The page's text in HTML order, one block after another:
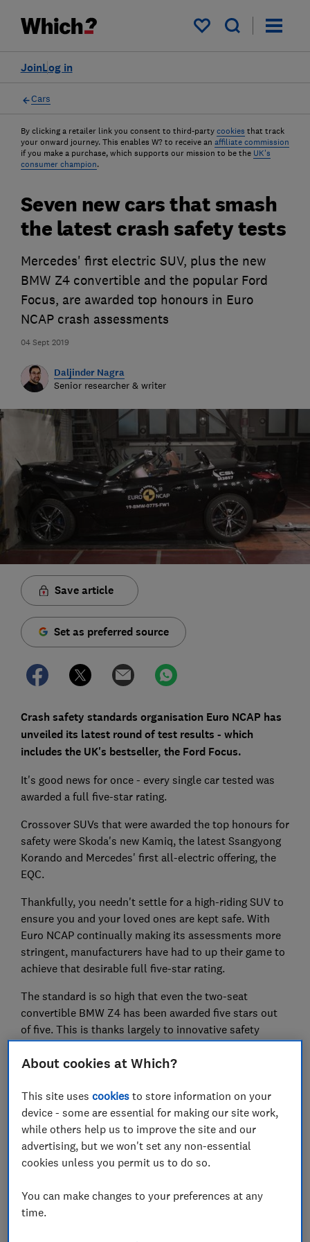
My saved items
Log in
Join
Cars
By clicking a retailer link you consent to third-party cookies that track
your onward journey. This enables W? to receive an affiliate commission
if you make a purchase, which supports our mission to be the UK's
consumer champion.
04 Sept 2019
Seven new cars that smash
the latest crash safety tests
Mercedes' first electric SUV, plus the new
BMW Z4 convertible and the popular Ford
Focus, are awarded top honours in Euro
NCAP crash assessments
Daljinder Nagra
Senior researcher & writer
Save article
Set as preferred source
Crash safety standards organisation Euro NCAP has
unveiled its latest round of test results - which
includes the UK's bestseller, the Ford Focus.
It's good news for once - every single car tested was
awarded a full five-star rating.
Crossover SUVs that were awarded the top honours for
safety were Skoda's new Kamiq, the latest Ssangyong
Korando and Mercedes' first all-electric offering, the
EQC.
Thankfully, you needn't settle for a high-riding SUV to
ensure you and your loved ones are kept safe. With
Euro NCAP continually making its assessments more
stringent, manufacturers have had to up their game to
achieve that desirable full five-star rating.
The standard is so high that even the two-seat
convertible BMW Z4 has been awarded five stars out
of five. This is thanks largely to innovative safety
systems, such as a pop-up bonnet that reduces the
potential for pedestrian injuries in an accident.
And it doesn't stop there. The incredibly popular Ford
Focus was already awarded a five-star rating in 2018.
But in a drive to create the safest possible car, Ford
resubmitted it for assessment to address the very
minor issues that were highlighted during its initial
Keep reading to find out more about the latest crash
test results, including the Audi A1.
About cookies at Which?
This site usescookies to store information on your
device - some are essential for making our site work,
while others help us to improve the site and our
advertising, but we won't set any non-essential
cookies unless you permit us to do so.
You can make changes to your preferences at any
time.